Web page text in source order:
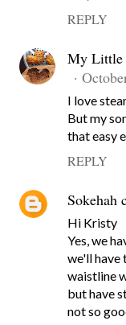
REPLY
My Little
I love
But my
that easy
REPLY
Sokehah
Hi Kristy
Yes, we
we'll have
waistline
but have
not so